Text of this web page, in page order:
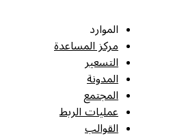
الموارد
مركز المساعدة
التسعير
المدونة
المجتمع
عمليات الربط
القوالب